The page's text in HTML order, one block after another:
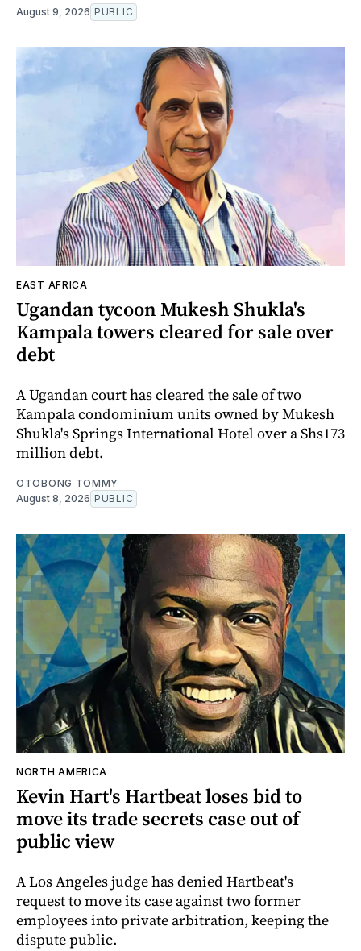
August 9, 2026 PUBLIC
EAST AFRICA
Ugandan tycoon Mukesh Shukla's
Kampala towers cleared for sale over
debt
A Ugandan court has cleared the sale of two
Kampala condominium units owned by Mukesh
Shukla's Springs International Hotel over a Shs173
million debt.
OTOBONG TOMMY
August 8, 2026 PUBLIC
NORTH AMERICA
Kevin Hart's Hartbeat loses bid to
move its trade secrets case out of
public view
A Los Angeles judge has denied Hartbeat's
request to move its case against two former
employees into private arbitration, keeping the
dispute public.